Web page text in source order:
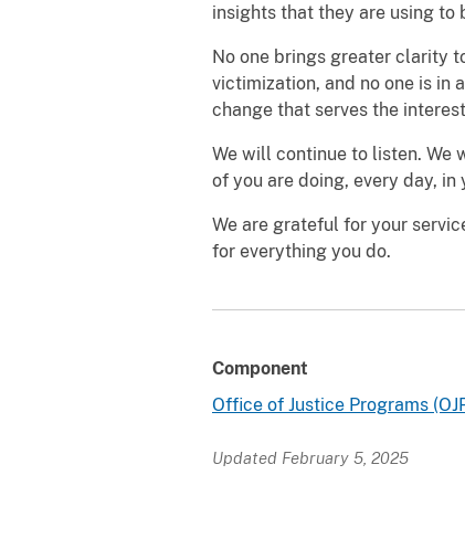
insights that they are using to
No one brings greater clarity
victimization, and no one is in
change that serves the
We will continue to listen. We
of you are doing, every day, in
We are grateful for your
for everything you do.
Component
Office of Justice Programs
Updated February 5, 2025